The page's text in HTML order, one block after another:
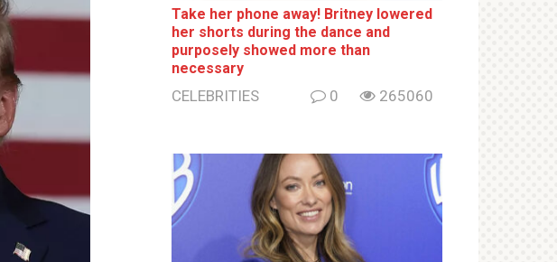
Take her phone away! Britney lowered
her shorts during the dance and
purposely showed more than
necessary
CELEBRITIES 0 265060